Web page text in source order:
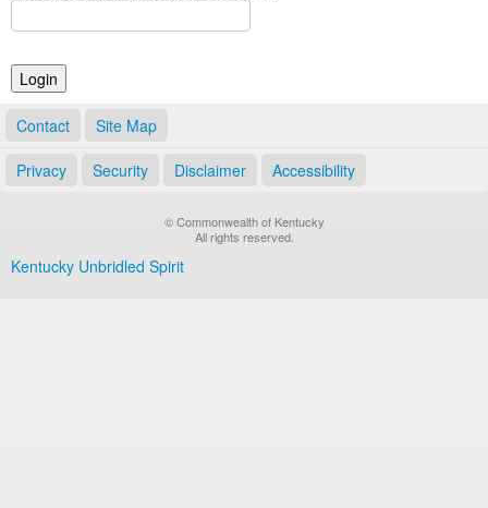
Notary Commissions
Contact Site Map
Privacy Security Disclaimer Accessibility
© Commonwealth of Kentucky
All rights reserved.
Kentucky Unbridled Spirit